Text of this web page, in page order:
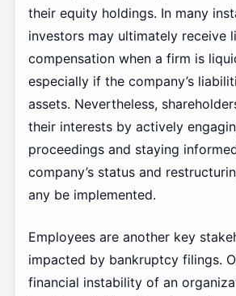
their equity holdings. In many
investors may ultimately receive
compensation when a firm is
especially if the company’s
assets. Nevertheless,
their interests by actively
proceedings and staying
company’s status and
any be implemented.
Employees are another key
impacted by bankruptcy filings.
financial instability of an